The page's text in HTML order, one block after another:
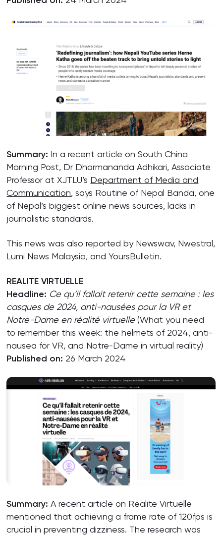
Summary: In a recent article on South China
Morning Post, Dr Dharmananda Adhikari, Associate
Professor at XJTLU’s Department of Media and
Communication, says Routine of Nepal Banda, one
of Nepal’s biggest online news sources, lacks in
journalistic standards.
This news was also reported by Newswav, Nwestral,
Lumi News Malaysia, and YoursBulletin.
REALITE VIRTUELLE
Headline: Ce qu’il fallait retenir cette semaine : les
casques de 2024, anti-nausées pour la VR et
Notre-Dame en réalité virtuelle(What you need
to remember this week: the helmets of 2024, anti-
nausea for VR, and Notre-Dame in virtual reality)
Published on: 26 March 2024
Summary:A recent article on Realite Virtuelle
mentioned that achieving a frame rate of 120fps is
crucial in preventing dizziness. The research was